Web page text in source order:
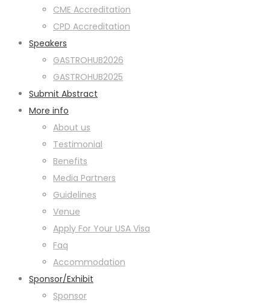
CME Accreditation
CPD Accreditation
Speakers
GASTROHUB2026
GASTROHUB2025
Submit Abstract
More info
About us
Testimonial
Benefits
Media Partners
Guidelines
Venue
Apply For Your USA Visa
Faq
Accommodation
Sponsor/Exhibit
Sponsor